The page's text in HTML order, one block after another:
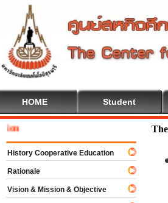
HOME Student
History Cooperative Education
Rationale
Vision & Mission & Objective